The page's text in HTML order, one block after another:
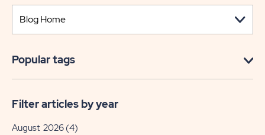
Popular tags
Filter articles by year
August 2026 (4)